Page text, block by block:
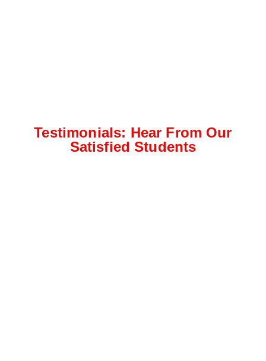
Testimonials: Hear From Our
Satisfied Students